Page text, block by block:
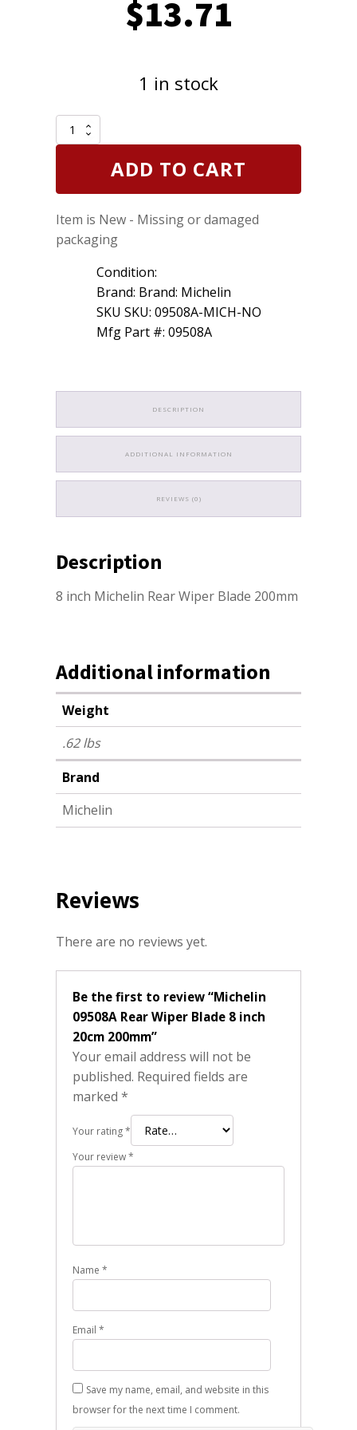
$13.71
1 in stock
Michelin
09508A
Blade
inch
20cm
200mm
ADD TO CART
Item is New - Missing or damaged
packaging
Condition:
Brand: Brand: Michelin
SKU SKU: 09508A-MICH-NO
Mfg Part #: 09508A
DESCRIPTION
ADDITIONAL INFORMATION
REVIEWS (0)
Description
8 inch Michelin Rear Wiper Blade 200mm
Additional information
Weight
.62 lbs
Brand
Michelin
Reviews
There are no reviews yet.
Be the first to review “Michelin
09508A Rear Wiper Blade 8 inch
20cm 200mm”
Your email address will not be
published. Required fields are
marked *
Your rating*
Your review*
Name *
Email *
Save my name, email, and website in this
browser for the next time I comment.